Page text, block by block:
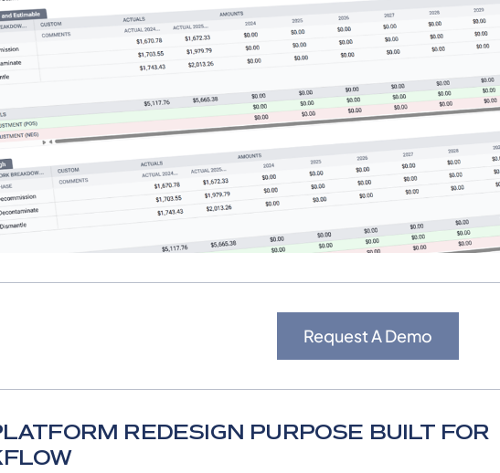
Request A Demo
REDESIGN PURPOSE BUILT FOR